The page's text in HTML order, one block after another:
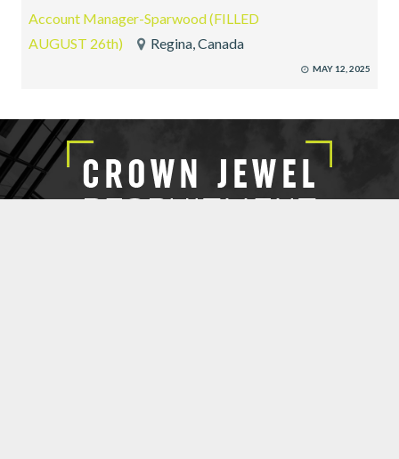
Account Manager-Sparwood (FILLED
AUGUST 26th)
Regina, Canada
MAY 12, 2025